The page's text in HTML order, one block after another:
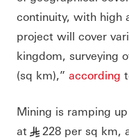
continuity, with high
project will cover
kingdom, surveying
(sq km),” according
Mining is ramping
at § 228 per sq km,